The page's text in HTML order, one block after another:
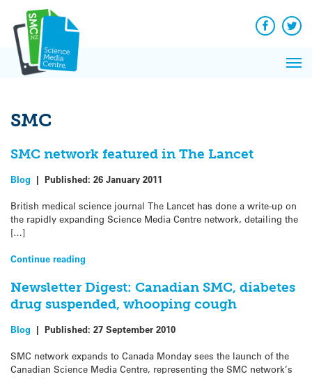
content
Facebook
SMC
SMC network featured in The Lancet
Blog | Published: 26 January 2011
British medical science journal The Lancet has done a write-up on
the rapidly expanding Science Media Centre network, detailing the
[…]
Continue reading
Newsletter Digest: Canadian SMC, diabetes
drug suspended, whooping cough
Blog | Published: 27 September 2010
SMC network expands to Canada Monday sees the launch of the
Canadian Science Media Centre, representing the SMC network’s
News